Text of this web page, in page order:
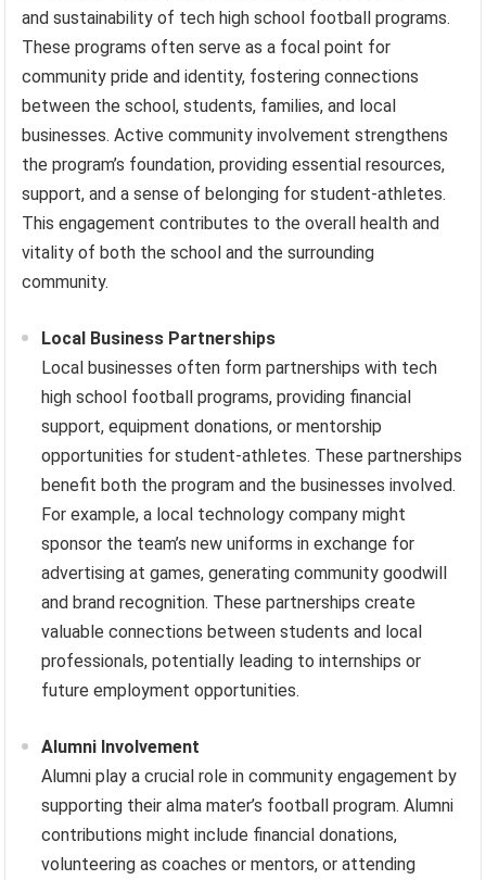
and sustainability of tech high school football programs.
These programs often serve as a focal point for
community pride and identity, fostering connections
between the school, students, families, and local
businesses. Active community involvement strengthens
the program’s foundation, providing essential resources,
support, and a sense of belonging for student-athletes.
This engagement contributes to the overall health and
vitality of both the school and the surrounding
community.
Local Business Partnerships
Local businesses often form partnerships with tech
high school football programs, providing financial
support, equipment donations, or mentorship
opportunities for student-athletes. These partnerships
benefit both the program and the businesses involved.
For example, a local technology company might
sponsor the team’s new uniforms in exchange for
advertising at games, generating community goodwill
and brand recognition. These partnerships create
valuable connections between students and local
professionals, potentially leading to internships or
future employment opportunities.
Alumni Involvement
Alumni play a crucial role in community engagement by
supporting their alma mater’s football program. Alumni
contributions might include financial donations,
volunteering as coaches or mentors, or attending